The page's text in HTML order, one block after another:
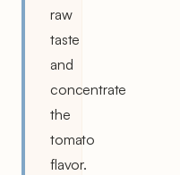
raw
taste
and
concentrate
the
tomato
flavor.